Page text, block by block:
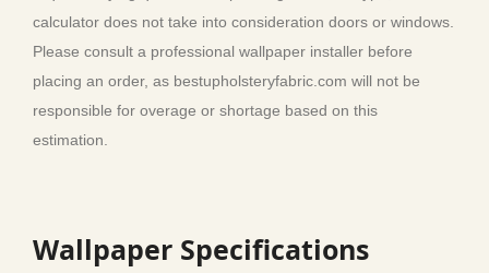
calculator does not take into consideration doors or windows.
Please consult a professional wallpaper installer before
placing an order, as bestupholsteryfabric.com will not be
responsible for overage or shortage based on this
estimation.
Wallpaper Specifications